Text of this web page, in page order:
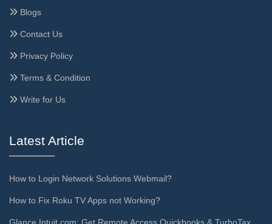
Blogs
Contact Us
Privacy Policy
Terms & Condition
Write for Us
Latest Article
How to Login Network Solutions Webmail?
How to Fix Roku TV Apps not Working?